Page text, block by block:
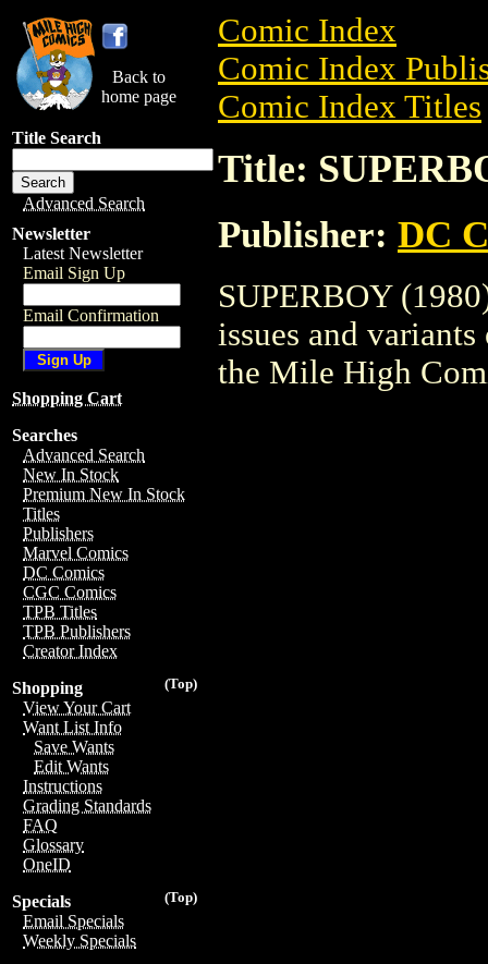
Back to
home page
Title Search
Advanced Search
Newsletter
Latest Newsletter
Email Sign Up
Email Confirmation
Shopping Cart
Searches
Advanced Search
New In Stock
Premium New In Stock
Titles
Publishers
Marvel Comics
DC Comics
CGC Comics
TPB Titles
TPB Publishers
Creator Index
(Top)
Shopping
View Your Cart
Want List Info
Save Wants
Edit Wants
Instructions
Grading Standards
FAQ
Glossary
OneID
(Top)
Specials
Email Specials
Weekly Specials
Comic Index
Comic Index
Comic Index Titles
Title:
Publisher: DC
SUPERBOY
issues and
the Mile High